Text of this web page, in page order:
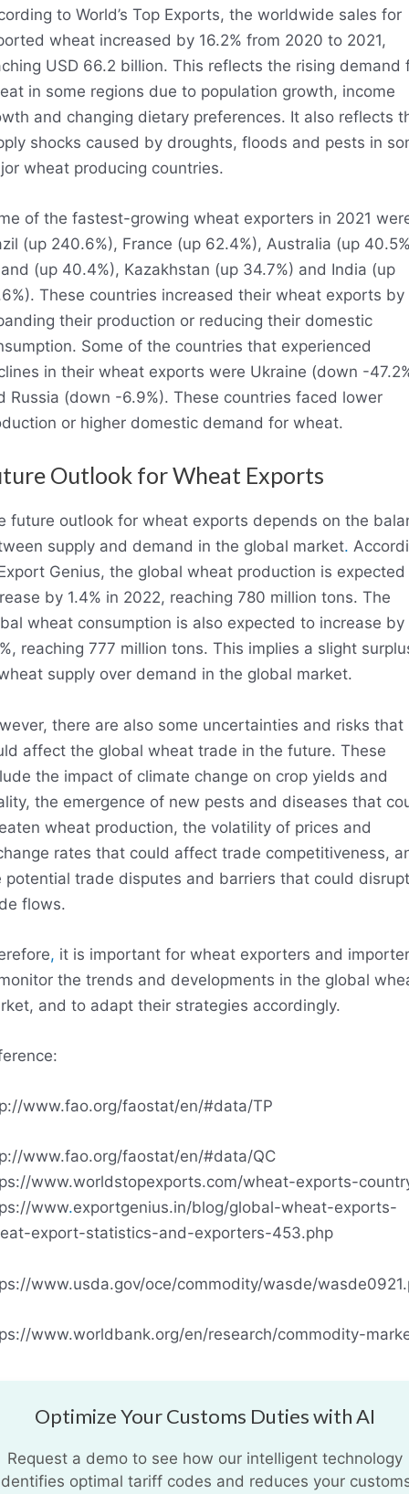
to World’s Top Exports, the worldwide sales for
wheat increased by 16.2% from 2020 to 2021,
USD 66.2 billion. This reflects the rising demand
in some regions due to population growth, income
and changing dietary preferences. It also reflects
shocks caused by droughts, floods and pests in
wheat producing countries.
of the fastest-growing wheat exporters in 2021
(up 240.6%), France (up 62.4%), Australia (up
(up 40.4%), Kazakhstan (up 34.7%) and India (up
These countries increased their wheat exports by
their production or reducing their domestic
Some of the countries that experienced
in their wheat exports were Ukraine (down -
Russia (down -6.9%). These countries faced lower
or higher domestic demand for wheat.
Outlook for Wheat Exports
future outlook for wheat exports depends on the
supply and demand in the global market.
Genius, the global wheat production is expected
by 1.4% in 2022, reaching 780 million tons. The
wheat consumption is also expected to increase by
reaching 777 million tons. This implies a slight
supply over demand in the global market.
there are also some uncertainties and risks that
affect the global wheat trade in the future. These
the impact of climate change on crop yields and
the emergence of new pests and diseases that
wheat production, the volatility of prices and
rates that could affect trade competitiveness,
potential trade disputes and barriers that could disrupt
flows.
, it is important for wheat exporters and
the trends and developments in the global
and to adapt their strategies accordingly.
www.fao.org/faostat/en/#data/TP
www.fao.org/faostat/en/#data/QC
www.worldstopexports.com/wheat-exports-
www.exportgenius.in/blog/global-wheat-exports-
export-statistics-and-exporters-453.php
www.usda.gov/oce/commodity/wasde/
www.worldbank.org/en/research/commodity-
Optimize Your Customs Duties with AI
Request a demo to see how our intelligent technology
optimal tariff codes and reduces your